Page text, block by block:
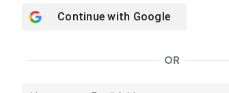
Continue with Google
OR